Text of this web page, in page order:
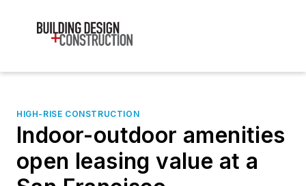
HIGH-RISE CONSTRUCTION
Indoor-outdoor amenities
open leasing value at a